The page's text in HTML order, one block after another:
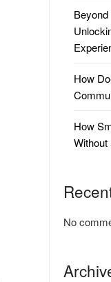
How
How
Without
No